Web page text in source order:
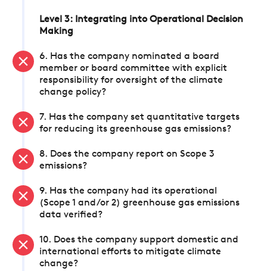
Level 3: Integrating into Operational Decision
Making
6. Has the company nominated a board
member or board committee with explicit
responsibility for oversight of the climate
change policy?
7. Has the company set quantitative targets
for reducing its greenhouse gas emissions?
8. Does the company report on Scope 3
emissions?
9. Has the company had its operational
(Scope 1 and/or 2) greenhouse gas emissions
data verified?
10. Does the company support domestic and
international efforts to mitigate climate
change?